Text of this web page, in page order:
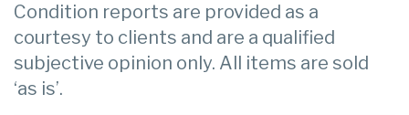
Condition reports are provided as a
courtesy to clients and are a qualified
subjective opinion only. All items are sold
‘as is’.